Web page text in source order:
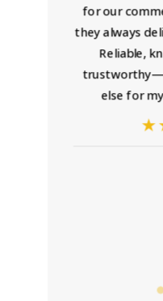
for our
they always
Reliable,
else for